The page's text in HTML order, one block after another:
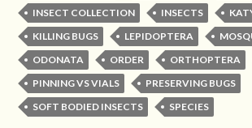
INSECT COLLECTION
INSECTS
KILLING BUGS
LEPIDOPTERA
ODONATA
ORDER ORTHOPTERA
PINNING VS VIALS
PRESERVING BUGS
SOFT BODIED INSECTS
SPECIES